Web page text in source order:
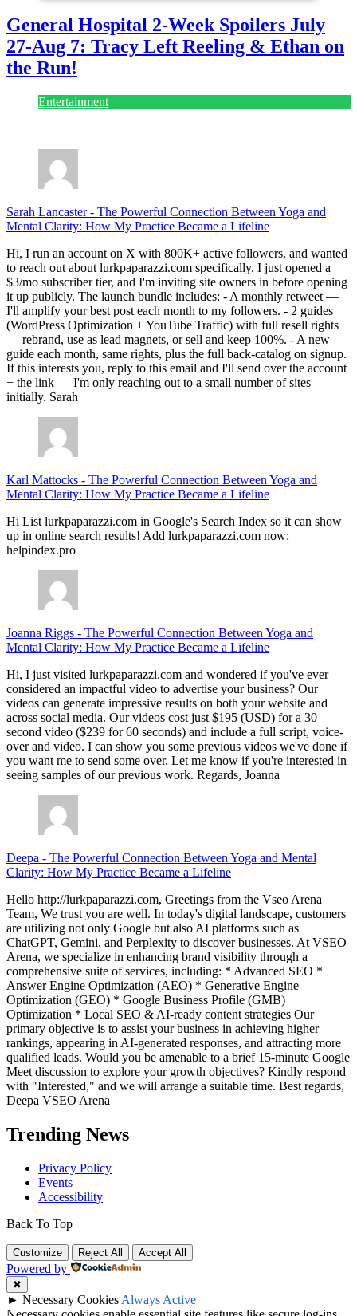
General Hospital 2-Week Spoilers July
27-Aug 7: Tracy Left Reeling & Ethan on
the Run!
Entertainment
Sarah Lancaster- The Powerful Connection Between Yoga and
Mental Clarity: How My Practice Became a Lifeline
Hi, I run an account on X with 800K+ active followers, and wanted
to reach out about lurkpaparazzi.com specifically. I just opened a
$3/mo subscriber tier, and I'm inviting site owners in before opening
it up publicly. The launch bundle includes: - A monthly retweet —
I'll amplify your best post each month to my followers. - 2 guides
(WordPress Optimization + YouTube Traffic) with full resell rights
— rebrand, use as lead magnets, or sell and keep 100%. - A new
guide each month, same rights, plus the full back-catalog on signup.
If this interests you, reply to this email and I'll send over the account
+ the link — I'm only reaching out to a small number of sites
initially. Sarah
Karl Mattocks - The Powerful Connection Between Yoga and
Mental Clarity: How My Practice Became a Lifeline
Hi List lurkpaparazzi.com in Google's Search Index so it can show
up in online search results! Add lurkpaparazzi.com now:
helpindex.pro
Joanna Riggs - The Powerful Connection Between Yoga and
Mental Clarity: How My Practice Became a Lifeline
Hi, I just visited lurkpaparazzi.com and wondered if you've ever
considered an impactful video to advertise your business? Our
videos can generate impressive results on both your website and
across social media. Our videos cost just $195 (USD) for a 30
second video ($239 for 60 seconds) and include a full script, voice-
over and video. I can show you some previous videos we've done if
you want me to send some over. Let me know if you're interested in
seeing samples of our previous work. Regards, Joanna
Deepa - The Powerful Connection Between Yoga and Mental
Clarity: How My Practice Became a Lifeline
Hello http://lurkpaparazzi.com, Greetings from the Vseo Arena
Team, We trust you are well. In today's digital landscape, customers
are utilizing not only Google but also AI platforms such as
ChatGPT, Gemini, and Perplexity to discover businesses. At VSEO
Arena, we specialize in enhancing brand visibility through a
comprehensive suite of services, including: * Advanced SEO *
Answer Engine Optimization (AEO) * Generative Engine
Optimization (GEO) * Google Business Profile (GMB)
Optimization * Local SEO & AI-ready content strategies Our
primary objective is to assist your business in achieving higher
rankings, appearing in AI-generated responses, and attracting more
qualified leads. Would you be amenable to a brief 15-minute Google
Meet discussion to explore your growth objectives? Kindly respond
with "Interested," and we will arrange a suitable time. Best regards,
Deepa VSEO Arena
Trending News
Privacy Policy
Events
Accessibility
Back To Top
Customize Reject All Accept All
Powered by
✖
► Necessary Cookies Always Active